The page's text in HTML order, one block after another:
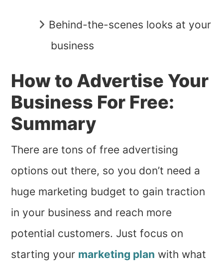
Behind-the-scenes looks at your
business
How to Advertise Your
Business For Free:
Summary
There are tons of free advertising
options out there, so you don’t need a
huge marketing budget to gain traction
in your business and reach more
potential customers. Just focus on
starting your marketing plan with what